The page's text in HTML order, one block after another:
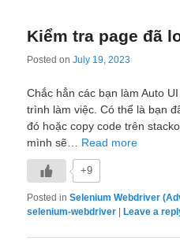
Kiểm tra page đã
Posted onJuly 19, 2023
Chắc hẳn các bạn làm Auto
trình làm việc. Có thể là bạn
đó hoặc copy code trên
mình sẽ… Read more
+9
Posted in Selenium Webdriver
selenium-webdriver
Leave a